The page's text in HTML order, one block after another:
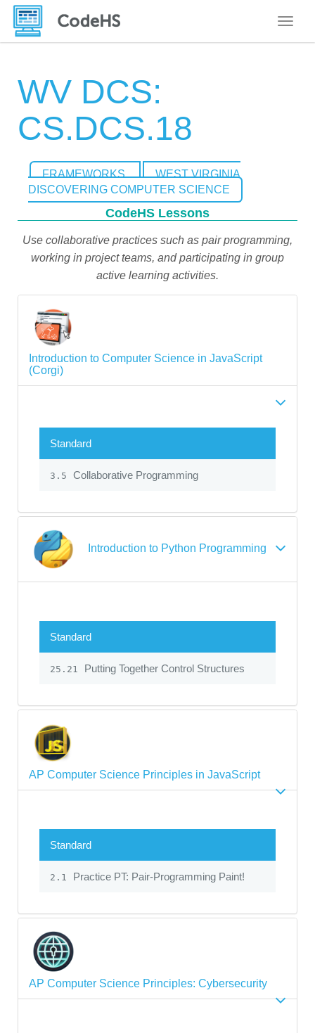
WV DCS:
CS.DCS.18
FRAMEWORKS
WEST VIRGINIA
DISCOVERING COMPUTER SCIENCE
CodeHS Lessons
Use collaborative practices such as pair programming,
working in project teams, and participating in group
active learning activities.
Introduction to Computer Science in JavaScript
(Corgi)
Standard
3.5 Collaborative Programming
Introduction to Python Programming
Standard
25.21 Putting Together Control Structures
AP Computer Science Principles in JavaScript
Standard
2.1 Practice PT: Pair-Programming Paint!
AP Computer Science Principles: Cybersecurity